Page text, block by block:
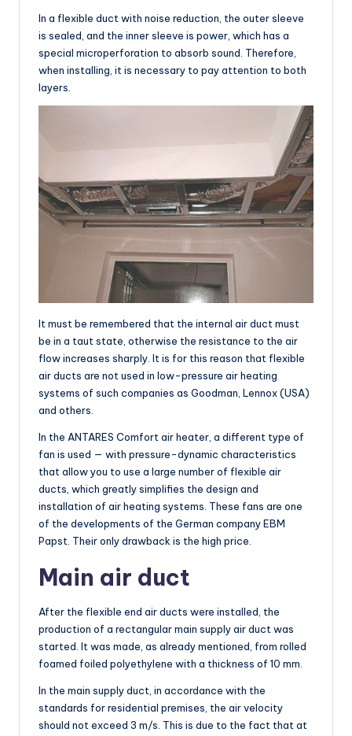
In a flexible duct with noise reduction, the outer sleeve
is sealed, and the inner sleeve is power, which has a
special microperforation to absorb sound. Therefore,
when installing, it is necessary to pay attention to both
layers.
It must be remembered that the internal air duct must
be in a taut state, otherwise the resistance to the air
flow increases sharply. It is for this reason that flexible
air ducts are not used in low-pressure air heating
systems of such companies as Goodman, Lennox (USA)
and others.
In the ANTARES Comfort air heater, a different type of
fan is used — with pressure-dynamic characteristics
that allow you to use a large number of flexible air
ducts, which greatly simplifies the design and
installation of air heating systems. These fans are one
of the developments of the German company EBM
Papst. Their only drawback is the high price.
Main air duct
After the flexible end air ducts were installed, the
production of a rectangular main supply air duct was
started. It was made, as already mentioned, from rolled
foamed foiled polyethylene with a thickness of 10 mm.
In the main supply duct, in accordance with the
standards for residential premises, the air velocity
should not exceed 3 m/s. This is due to the fact that at